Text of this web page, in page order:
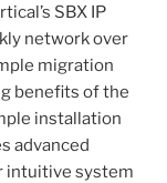
SBX IP
network over
migration
benefits of the
installation
advanced
intuitive system